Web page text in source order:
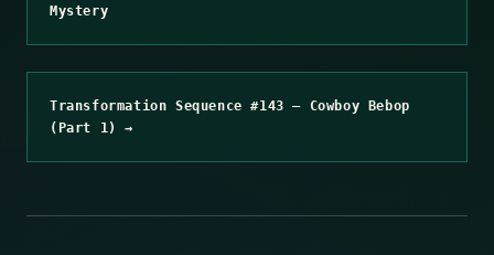
Mystery
Transformation Sequence #143 – Cowboy Bebop
(Part 1) →